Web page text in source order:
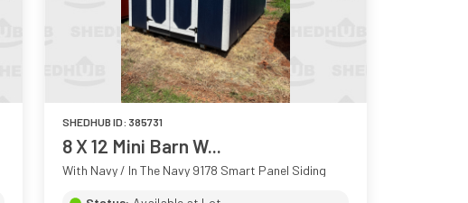
SHEDHUB ID: 385731
8 X 12 Mini Barn W...
With Navy / In The Navy 9178 Smart Panel Siding